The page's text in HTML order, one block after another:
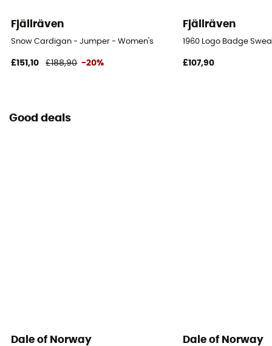
Fjällräven
Snow Cardigan - Jumper - Women's
£151,10 £188,90 -20%
Fjällräven
1960 Logo Badge
£107,90
Good deals
Dale of Norway Dale of Norway